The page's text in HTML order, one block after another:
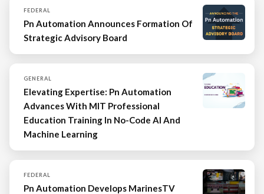
FEDERAL
Pn Automation Announces Formation Of
Strategic Advisory Board
GENERAL
Elevating Expertise: Pn Automation
Advances With MIT Professional
Education Training In No-Code AI And
Machine Learning
FEDERAL
Pn Automation Develops MarinesTV